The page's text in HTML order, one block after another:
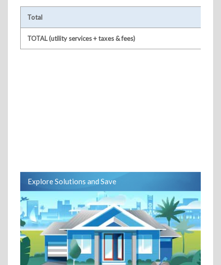
Total
TOTAL (utility services + taxes & fees)
Explore Solutions and Save